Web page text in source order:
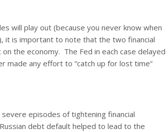
will play out (because you never know when
it is important to note that the two financial
the economy. The Fed in each case delayed
made any effort to “catch up for lost time”
episodes of tightening financial
debt default helped to lead to the